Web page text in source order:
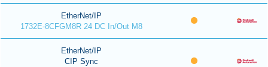
EtherNet/IP
1732E-8CFGM8R 24 DC In/Out M8
EtherNet/IP
CIP Sync